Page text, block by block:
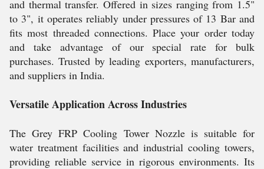
and thermal transfer. Offered in sizes ranging from 1.5"
to 3", it operates reliably under pressures of 13 Bar and
fits most threaded connections. Place your order today
and take advantage of our special rate for bulk
purchases. Trusted by leading exporters, manufacturers,
and suppliers in India.
Versatile Application Across Industries
The Grey FRP Cooling Tower Nozzle is suitable for
water treatment facilities and industrial cooling towers,
providing reliable service in rigorous environments. Its